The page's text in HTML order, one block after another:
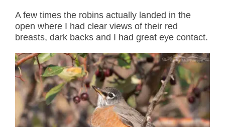
A few times the robins actually landed in the
open where I had clear views of their red
breasts, dark backs and I had great eye contact.